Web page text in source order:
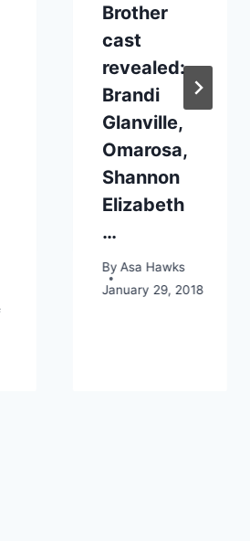
Brother
cast
revealed:
Brandi
Glanville,
Omarosa,
Shannon
Elizabeth
…
By Asa Hawks
January 29, 2018